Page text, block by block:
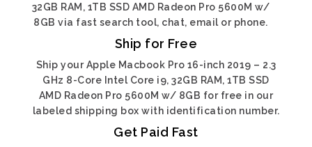
32GB RAM, 1TB SSD AMD Radeon Pro 5600M w/
8GB via fast search tool, chat, email or phone.
Ship for Free
Ship your Apple Macbook Pro 16-inch 2019 – 2.3
GHz 8-Core Intel Core i9, 32GB RAM, 1TB SSD
AMD Radeon Pro 5600M w/ 8GB for free in our
labeled shipping box with identification number.
Get Paid Fast